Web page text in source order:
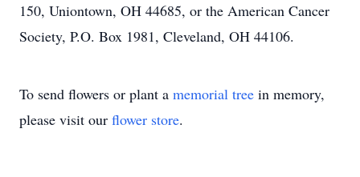
150, Uniontown, OH 44685, or the American Cancer
Society, P.O. Box 1981, Cleveland, OH 44106.
To send flowers or plant a memorial tree in memory,
please visit our flower store.